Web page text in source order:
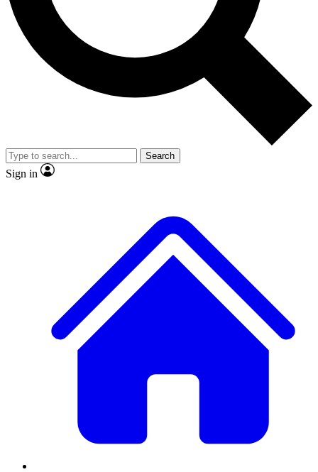
No ads, ever
Exclusive, original
reporting
video
Member-only features
Search
Sign in